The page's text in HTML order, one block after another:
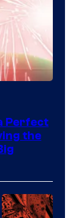
Perfect
the